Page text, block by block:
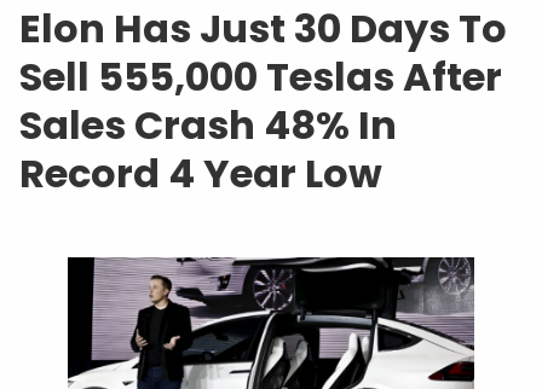
Elon Has Just 30 Days To
Sell 555,000 Teslas After
Sales Crash 48% In
Record 4 Year Low